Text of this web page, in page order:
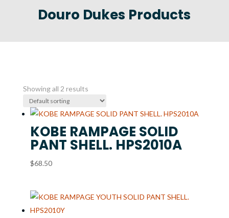
Douro Dukes Products
Showing all 2 results
KOBE RAMPAGE SOLID
PANT SHELL. HPS2010A
$68.50